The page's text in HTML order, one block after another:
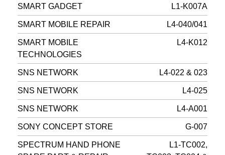
SMART GADGET L1-K007A
SMART MOBILE REPAIR L4-040/041
SMART MOBILE
TECHNOLOGIES
L4-K012
SNS NETWORK L4-022 & 023
SNS NETWORK L4-025
SNS NETWORK L4-A001
SONY CONCEPT STORE G-007
SPECTRUM HAND PHONE
L1-TC002,